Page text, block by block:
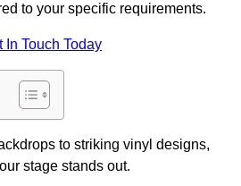
to your specific requirements.
In Touch Today
to striking vinyl designs,
stage stands out.